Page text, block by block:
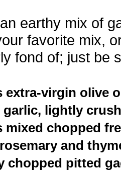
earthy mix of
favorite mix,
fond of; just be
extra-virgin olive
garlic, lightly
mixed chopped
and
chopped pitted